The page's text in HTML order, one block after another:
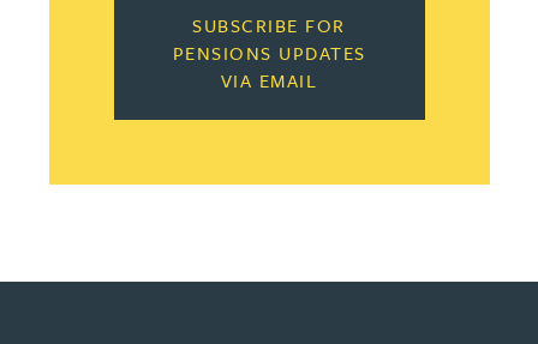
SUBSCRIBE FOR
PENSIONS UPDATES
VIA EMAIL